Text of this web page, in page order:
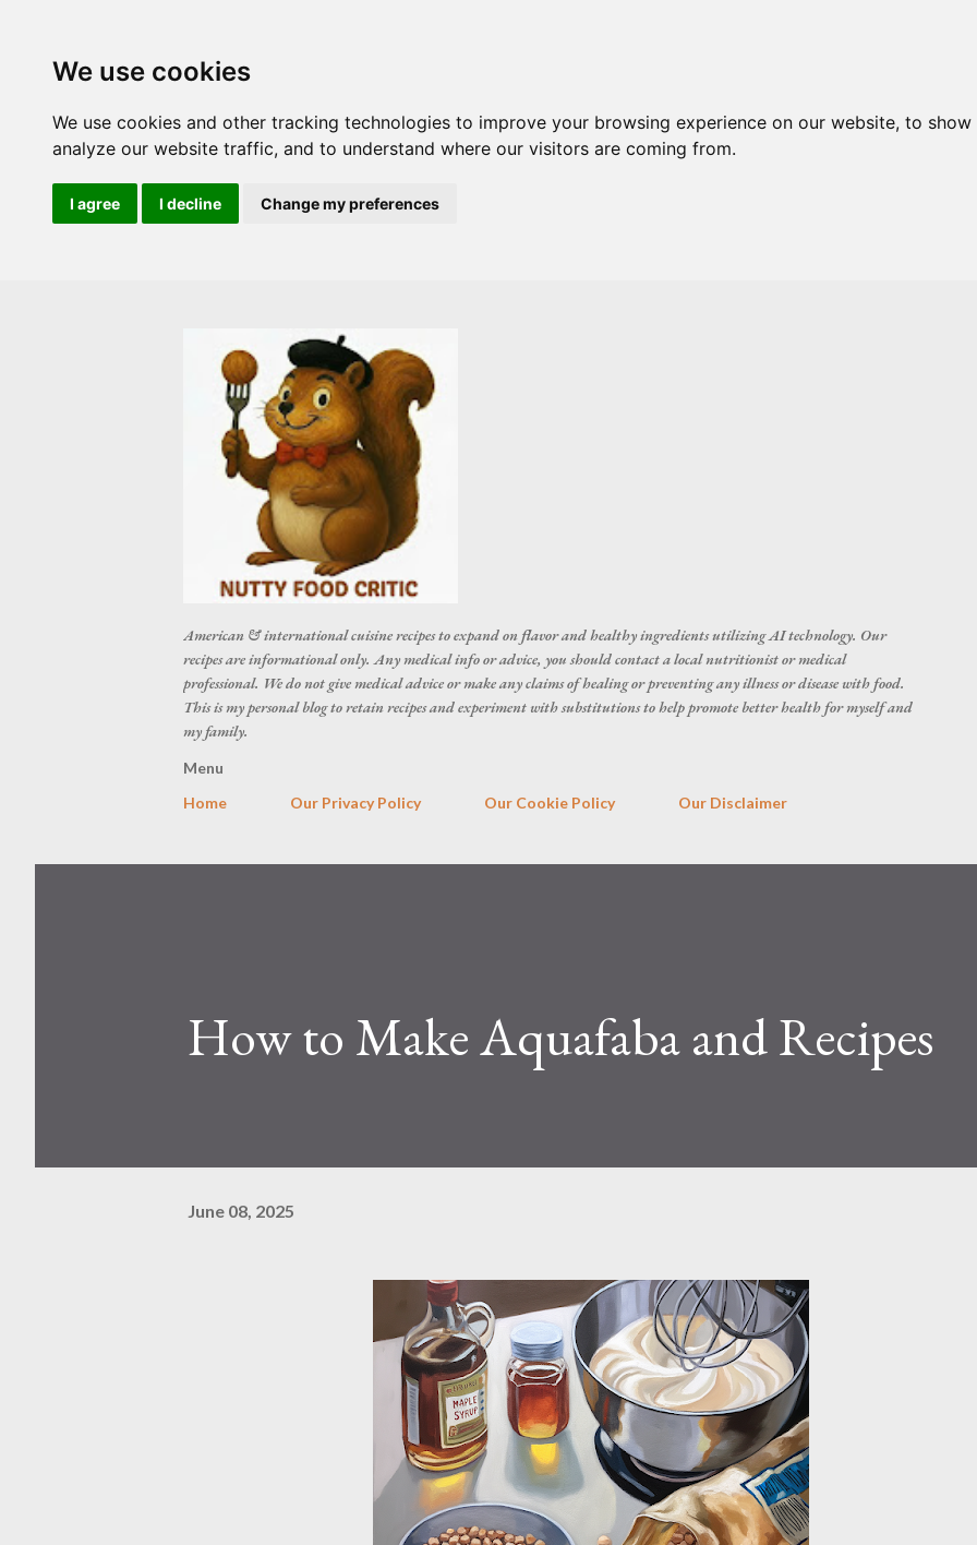
We use cookies
We use cookies and other tracking technologies to improve your browsing experience on our website, to
analyze our website traffic, and to understand where our visitors are coming from.
I agree I decline Change my preferences
American & international cuisine recipes to expand on flavor and healthy ingredients utilizing AI technology. Our
recipes are informational only. Any medical info or advice, you should contact a local nutritionist or medical
professional. We do not give medical advice or make any claims of healing or preventing any illness or disease with food.
This is my personal blog to retain recipes and experiment with substitutions to help promote better health for myself and
my family.
Menu
Home
Our Privacy Policy Our Cookie Policy Our Disclaimer
How to Make Aquafaba and Recipes
June 08, 2025